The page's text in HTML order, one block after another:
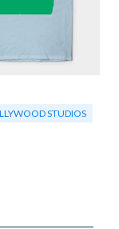
STUDIOS